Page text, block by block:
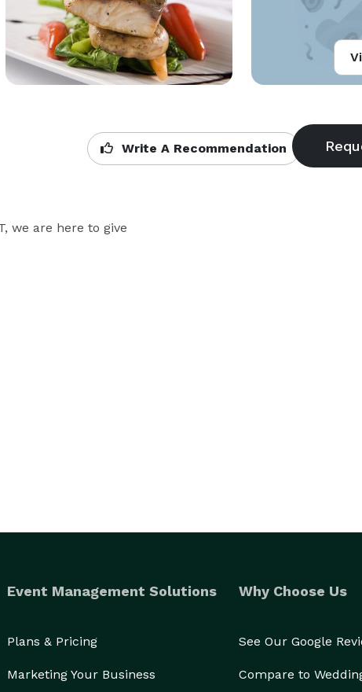
Write A Recommendation
we are here to give
Event Management Solutions
Plans & Pricing
Marketing Your Business
Why Choose Us
See Our Google
Compare to